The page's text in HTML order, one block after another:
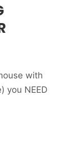
with
you NEED